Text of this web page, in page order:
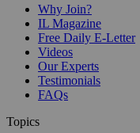
Why Join?
IL Magazine
Free Daily E-Letter
Videos
Our Experts
Testimonials
FAQs
Topics